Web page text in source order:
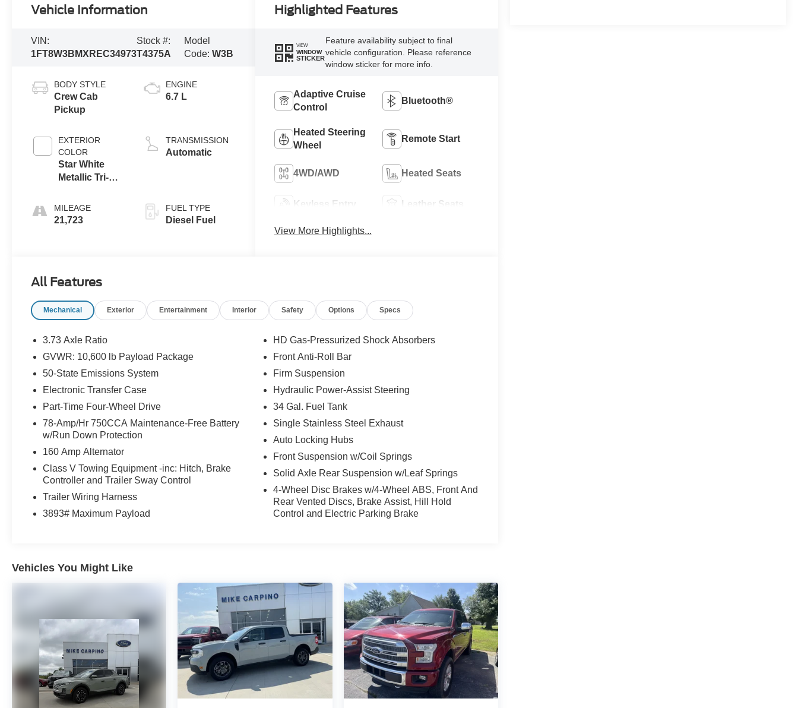
Vehicle Information
VIN:
1FT8W3BMXREC34973
Stock #:
T4375A
Model
Code: W3B
BODY STYLE
Crew Cab
Pickup
EXTERIOR
COLOR
Star White
Metallic Tri-
MILEAGE
21,723
ENGINE
6.7 L
TRANSMISSION
Automatic
FUEL TYPE
Diesel Fuel
Highlighted Features
VIEW
WINDOW
STICKER
Feature availability subject to final
vehicle configuration. Please reference
window sticker for more info.
Adaptive Cruise
Control
Bluetooth®
Heated Steering
Wheel
Remote Start
4WD/AWD Heated Seats
Keyless Entry Leather Seats
View More Highlights...
All Features
Mechanical Exterior Entertainment Interior Safety Options Specs
3.73 Axle Ratio
GVWR: 10,600 lb Payload Package
50-State Emissions System
Electronic Transfer Case
Part-Time Four-Wheel Drive
78-Amp/Hr 750CCA Maintenance-Free Battery
w/Run Down Protection
160 Amp Alternator
Class V Towing Equipment -inc: Hitch, Brake
Controller and Trailer Sway Control
Trailer Wiring Harness
3893# Maximum Payload
HD Gas-Pressurized Shock Absorbers
Front Anti-Roll Bar
Firm Suspension
Hydraulic Power-Assist Steering
34 Gal. Fuel Tank
Single Stainless Steel Exhaust
Auto Locking Hubs
Front Suspension w/Coil Springs
Solid Axle Rear Suspension w/Leaf Springs
4-Wheel Disc Brakes w/4-Wheel ABS, Front And
Rear Vented Discs, Brake Assist, Hill Hold
Control and Electric Parking Brake
Vehicles You Might Like